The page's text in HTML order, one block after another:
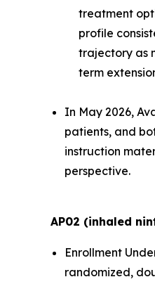
treatment
profile
trajectory as
term
In May 2026,
patients, and
instruction
perspective.
AP02 (inhaled
Enrollment
randomized,